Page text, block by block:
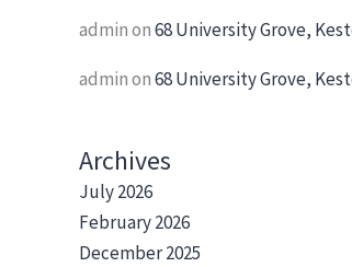
adminon68 University Grove,
adminon68 University Grove,
Archives
July 2026
February 2026
December 2025